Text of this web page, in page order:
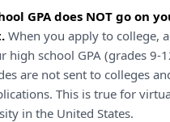
GPA does NOT go on
When you apply to college,
high school GPA (grades 9-
are not sent to colleges
This is true for
in the United States.